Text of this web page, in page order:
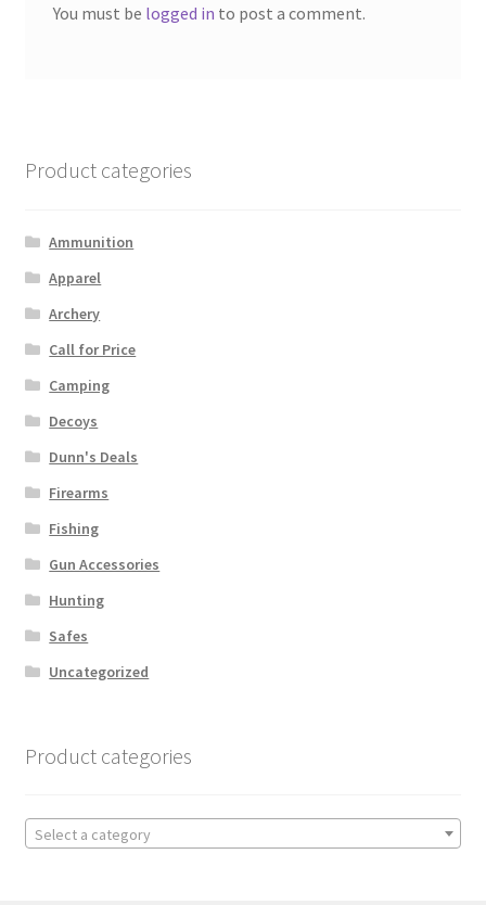
You must be logged in to post a comment.
Product categories
Ammunition
Apparel
Archery
Call for Price
Camping
Decoys
Dunn's Deals
Firearms
Fishing
Gun Accessories
Hunting
Safes
Uncategorized
Product categories
Select a category